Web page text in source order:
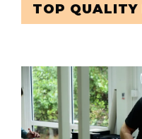
TOP QUALITY